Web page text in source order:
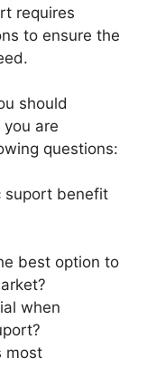
requires
to ensure the
should
are
questions:
suport benefit
best option to
when
most